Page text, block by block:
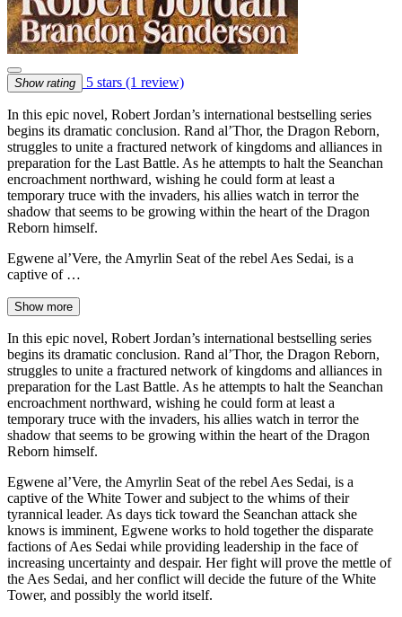
Show rating 5 stars (1 review)
In this epic novel, Robert Jordan’s international bestselling series
begins its dramatic conclusion. Rand al’Thor, the Dragon Reborn,
struggles to unite a fractured network of kingdoms and alliances in
preparation for the Last Battle. As he attempts to halt the Seanchan
encroachment northward, wishing he could form at least a
temporary truce with the invaders, his allies watch in terror the
shadow that seems to be growing within the heart of the Dragon
Reborn himself.
Egwene al’Vere, the Amyrlin Seat of the rebel Aes Sedai, is a
captive of …
Show more
In this epic novel, Robert Jordan’s international bestselling series
begins its dramatic conclusion. Rand al’Thor, the Dragon Reborn,
struggles to unite a fractured network of kingdoms and alliances in
preparation for the Last Battle. As he attempts to halt the Seanchan
encroachment northward, wishing he could form at least a
temporary truce with the invaders, his allies watch in terror the
shadow that seems to be growing within the heart of the Dragon
Reborn himself.
Egwene al’Vere, the Amyrlin Seat of the rebel Aes Sedai, is a
captive of the White Tower and subject to the whims of their
tyrannical leader. As days tick toward the Seanchan attack she
knows is imminent, Egwene works to hold together the disparate
factions of Aes Sedai while providing leadership in the face of
increasing uncertainty and despair. Her fight will prove the mettle of
the Aes Sedai, and her conflict will decide the future of the White
Tower, and possibly the world itself.